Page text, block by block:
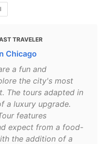
TRAVELER
Chicago
a fun and
the city's most
The tours adapted in
a luxury upgrade.
features
expect from a food-
the addition of a